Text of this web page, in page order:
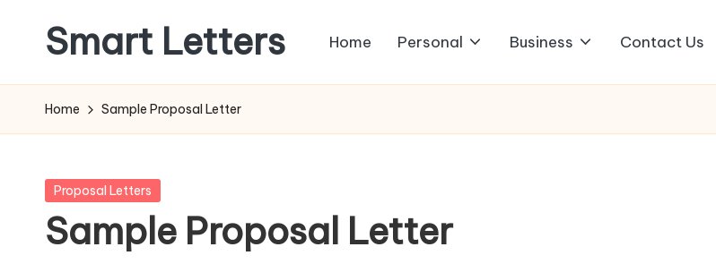
content
Smart Letters
of
Free
Letters
Home Personal Business Contact Us
Home Sample Proposal Letter
Posted
Proposal Letters
Sample Proposal Letter